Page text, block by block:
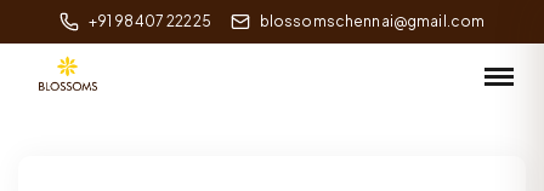
+91 98407 22225 blossomschennai@gmail.com